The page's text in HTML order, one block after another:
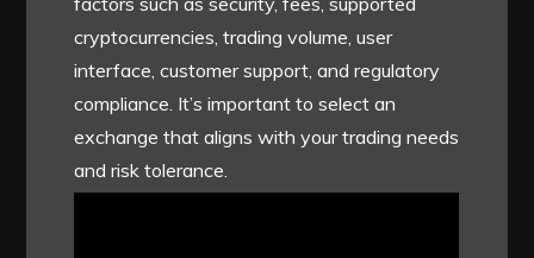
cryptocurrencies, trading volume, user
interface, customer support, and regulatory
compliance. It’s important to select an
exchange that aligns with your trading needs
and risk tolerance.